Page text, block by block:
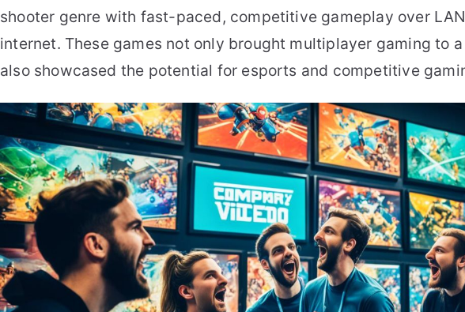
shooter genre with fast-paced, competitive gameplay over
internet. These games not only brought multiplayer gaming to
also showcased the potential for esports and competitive